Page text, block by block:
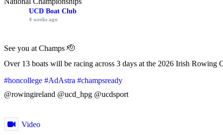
UCD Boat Club
4 weeks ago
See you at Champs 🫡
Over 13 boats will be racing across 3 days at the 2026 Irish
#honcollege #AdAstra #champsready
@rowingireland @ucd_hpg @ucdsport
Video